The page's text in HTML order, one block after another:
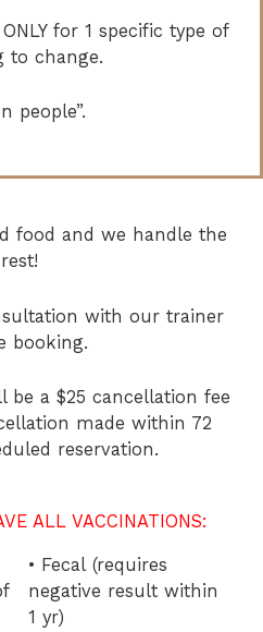
for 1 specific type of
to change.
people”.
food and we handle the
rest!
with our trainer
booking.
be a $25 cancellation fee
made within 72
reservation.
ALL VACCINATIONS:
• Fecal (requires
negative result within
1 yr)